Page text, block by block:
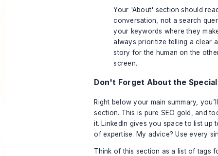
Your 'About' section should
conversation, not a search
your keywords where they
always prioritize telling a clear
story for the human on the
screen.
Don't Forget About the
Right below your main summary,
section. This is pure SEO gold, and
it. LinkedIn gives you space to list up
of expertise. My advice? Use every
Think of this section as a list of tags